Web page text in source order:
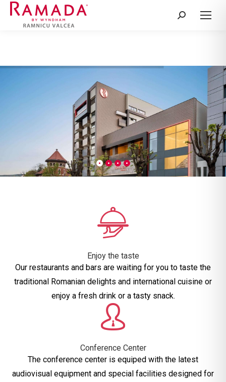
Search:
Enjoy the taste
Our restaurants and bars are waiting for you to taste the
traditional Romanian delights and international cuisine or
enjoy a fresh drink or a tasty snack.
Conference Center
The conference center is equiped with the latest
audiovisual equipment and special facilities designed for